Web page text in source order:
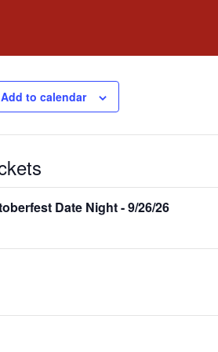
Add to calendar
Date Night - 9/26/26